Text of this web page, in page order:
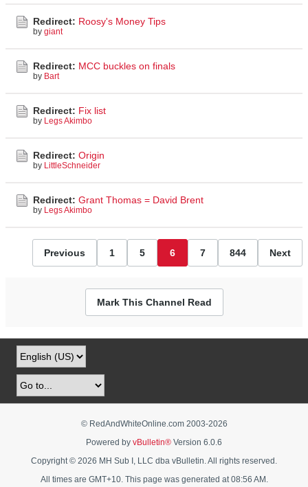
Redirect: Roosy's Money Tips
by giant
Redirect: MCC buckles on finals
by Bart
Redirect: Fix list
by Legs Akimbo
Redirect: Origin
by LittleSchneider
Redirect: Grant Thomas = David Brent
by Legs Akimbo
Previous 1 5 6 7 844 Next
Mark This Channel Read
© RedAndWhiteOnline.com 2003-2026
Powered by vBulletin® Version 6.0.6
Copyright © 2026 MH Sub I, LLC dba vBulletin. All rights reserved.
All times are GMT+10. This page was generated at 08:56 AM.